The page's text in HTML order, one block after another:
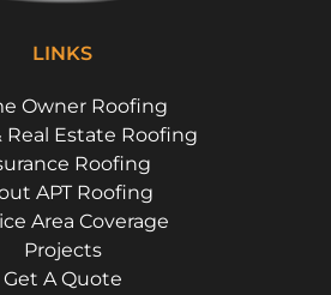
LINKS
Owner Roofing
Real Estate Roofing
Roofing
APT Roofing
Area Coverage
Projects
Get A Quote